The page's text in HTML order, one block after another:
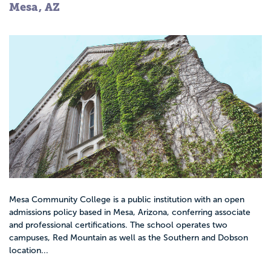
Mesa, AZ
Mesa Community College is a public institution with an open
admissions policy based in Mesa, Arizona, conferring associate
and professional certifications. The school operates two
campuses, Red Mountain as well as the Southern and Dobson
location...